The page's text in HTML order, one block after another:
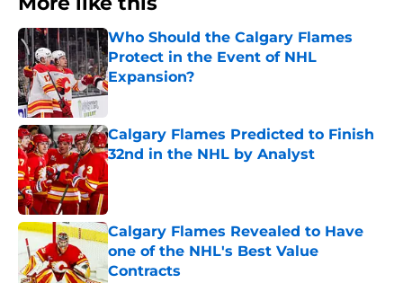
Who Should the Calgary Flames
Protect in the Event of NHL
Expansion?
Published by on Invalid Date
Calgary Flames Predicted to Finish
32nd in the NHL by Analyst
Calgary Flames Revealed to Have
one of the NHL's Best Value
Contracts